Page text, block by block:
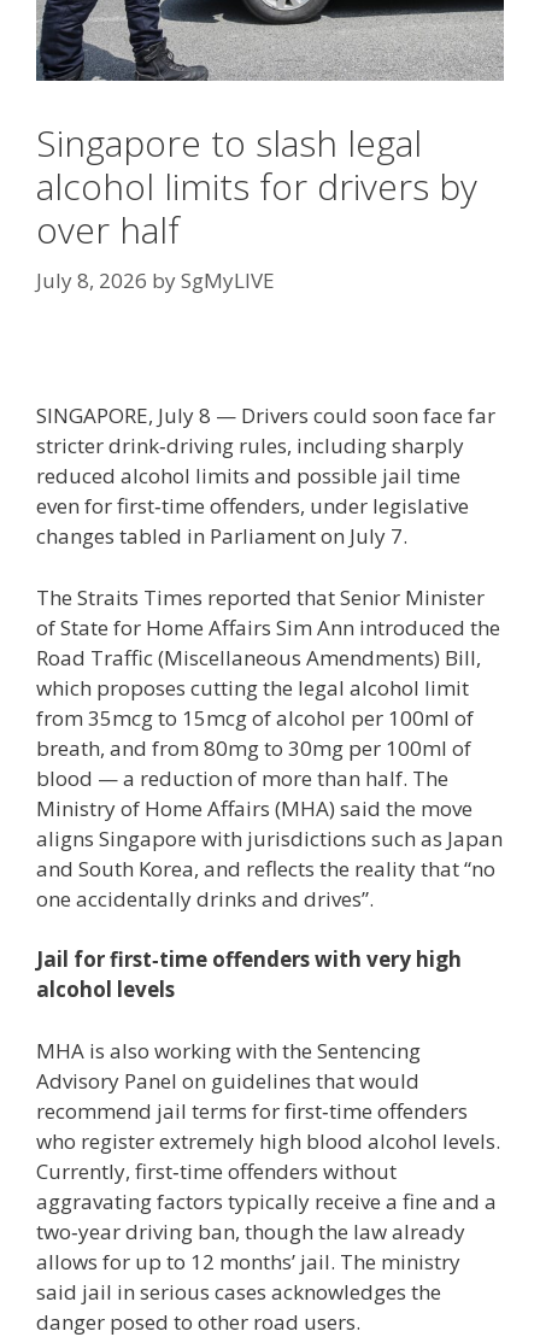
Singapore to slash legal
alcohol limits for drivers by
over half
July 8, 2026 bySgMyLIVE
SINGAPORE, July 8 — Drivers could soon face far
stricter drink‑driving rules, including sharply
reduced alcohol limits and possible jail time
even for first‑time offenders, under legislative
changes tabled in Parliament on July 7.
The Straits Times reported that Senior Minister
of State for Home Affairs Sim Ann introduced the
Road Traffic (Miscellaneous Amendments) Bill,
which proposes cutting the legal alcohol limit
from 35mcg to 15mcg of alcohol per 100ml of
breath, and from 80mg to 30mg per 100ml of
blood — a reduction of more than half. The
Ministry of Home Affairs (MHA) said the move
aligns Singapore with jurisdictions such as Japan
and South Korea, and reflects the reality that “no
one accidentally drinks and drives”.
Jail for first‑time offenders with very high
alcohol levels
MHA is also working with the Sentencing
Advisory Panel on guidelines that would
recommend jail terms for first‑time offenders
who register extremely high blood alcohol levels.
Currently, first‑time offenders without
aggravating factors typically receive a fine and a
two‑year driving ban, though the law already
allows for up to 12 months’ jail. The ministry
said jail in serious cases acknowledges the
danger posed to other road users.